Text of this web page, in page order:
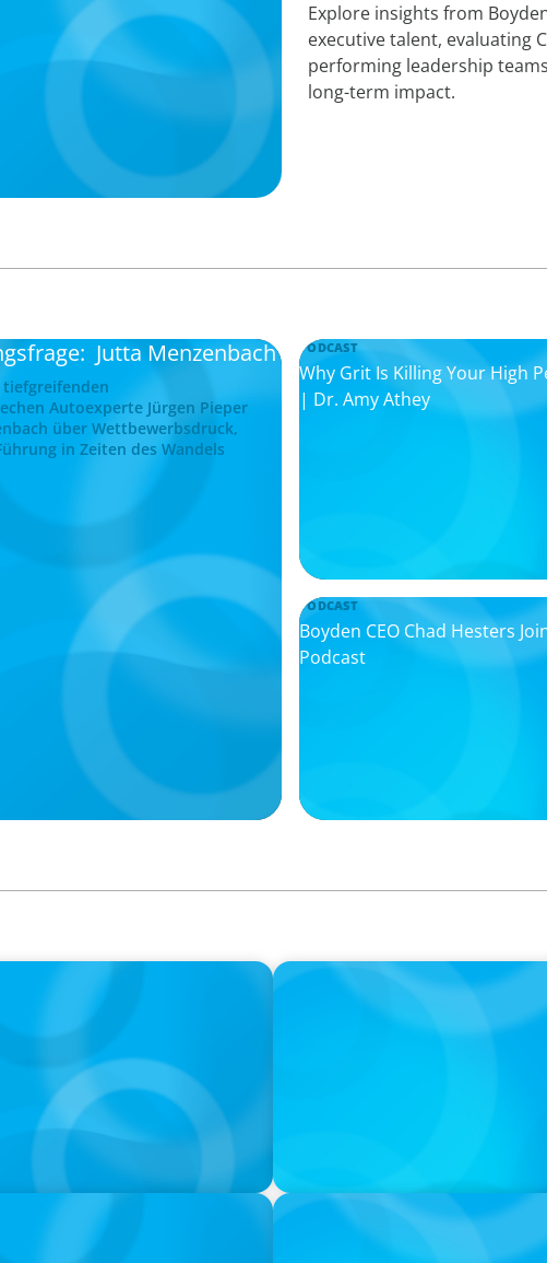
Explore insights from
executive talent, evaluating
performing leadership
long-term impact.
Jutta Menzenbach
Autoexperte Jürgen Pieper
über Wettbewerbsdruck,
in Zeiten des Wandels
PODCAST
Why Grit Is Killing Your High
| Dr. Amy Athey
PODCAST
Boyden CEO Chad Hesters
Podcast
Bourne on 'The Journey of
PODCAST
Startup to Stewardship:
with Josephine Sukkar
VIDEO
THE CHRO AGENDA: CEO &